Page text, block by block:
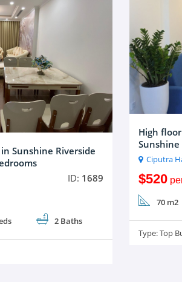
Sunshine Riverside
ID: 1689
2 Baths
High
Ciputra
$520
70 m2
Type:Top